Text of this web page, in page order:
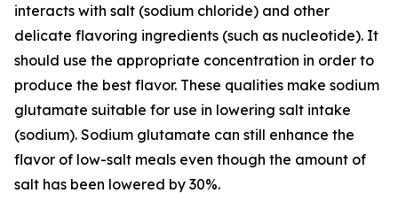
interacts with salt (sodium chloride) and other
delicate flavoring ingredients (such as nucleotide). It
should use the appropriate concentration in order to
produce the best flavor. These qualities make sodium
glutamate suitable for use in lowering salt intake
(sodium). Sodium glutamate can still enhance the
flavor of low-salt meals even though the amount of
salt has been lowered by 30%.